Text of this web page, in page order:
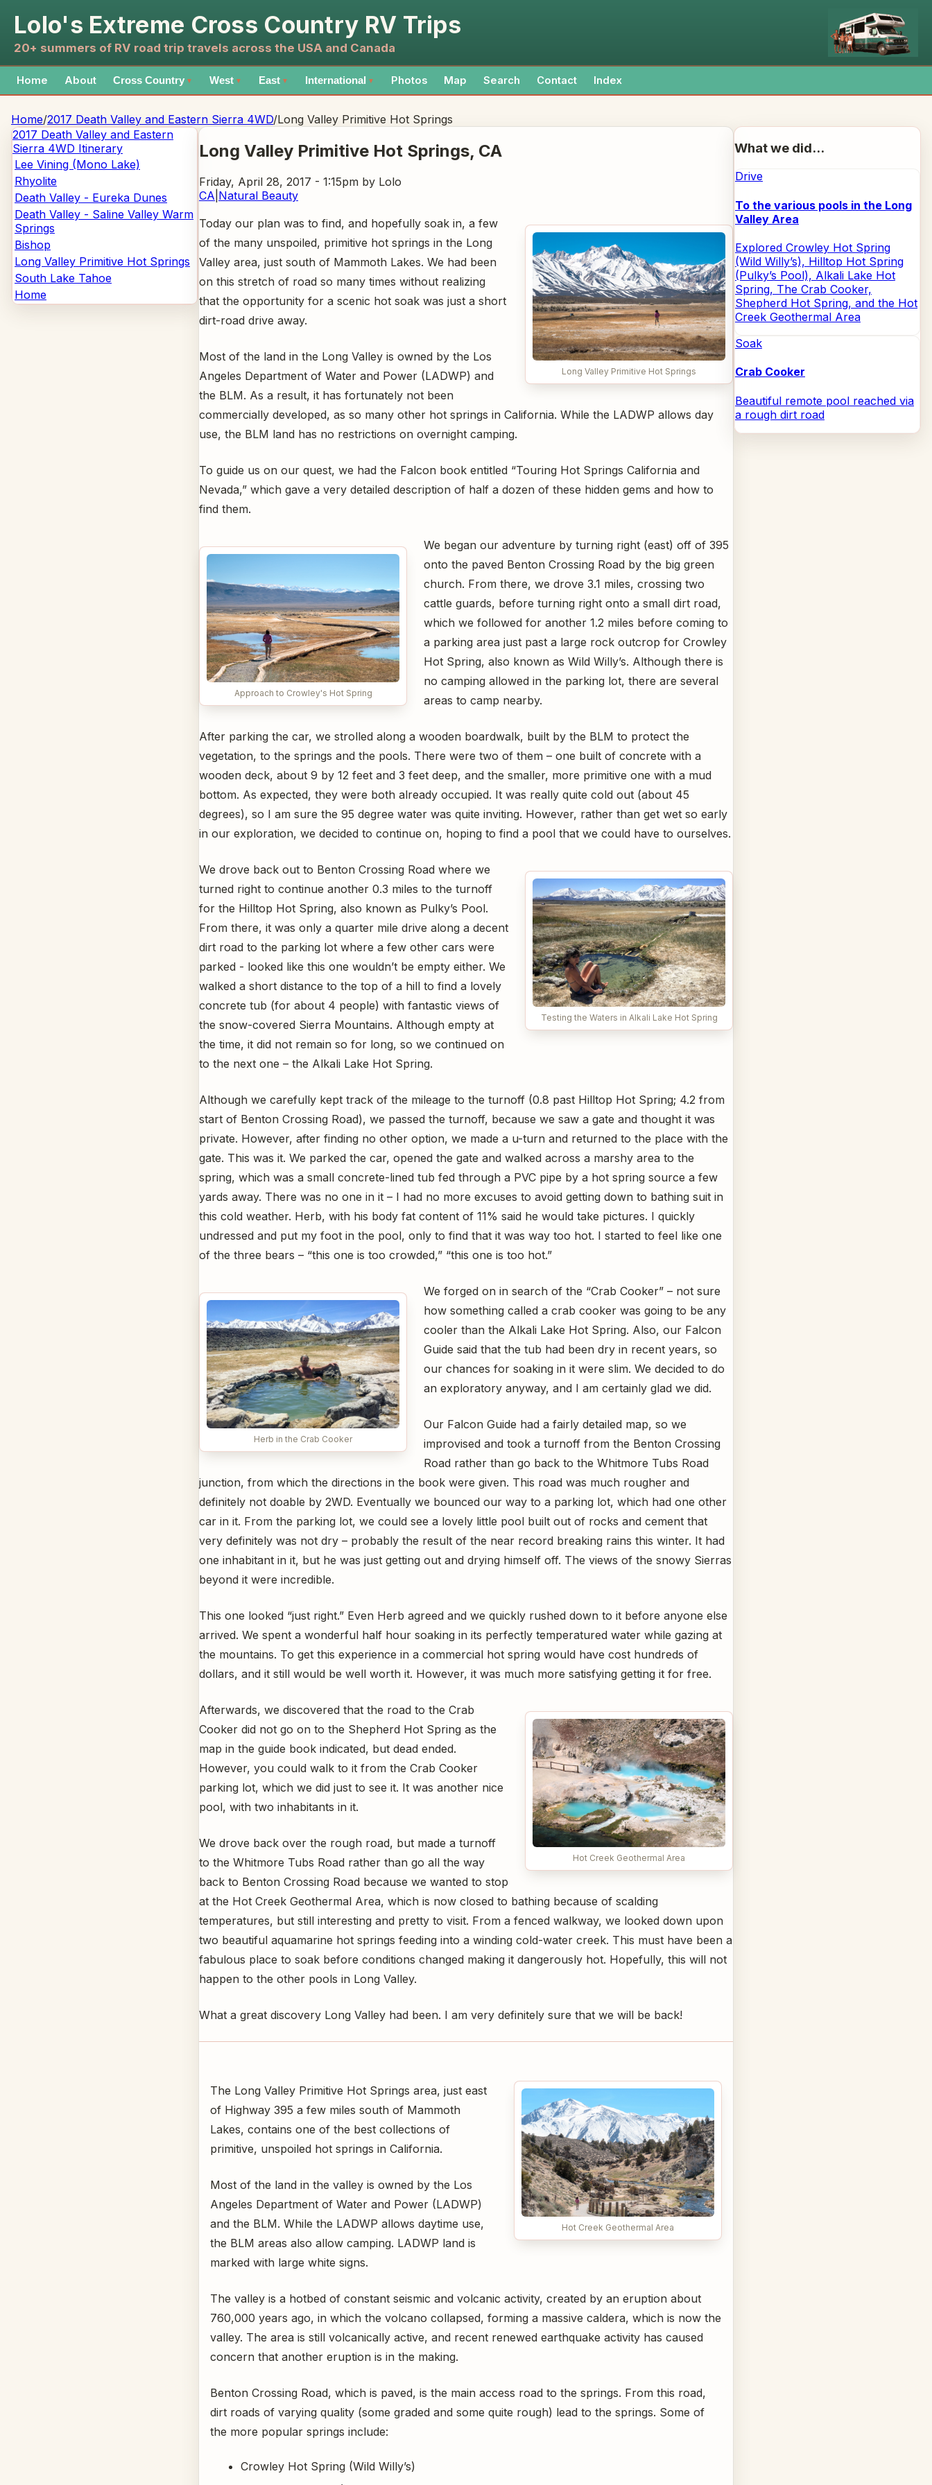
Lolo's Extreme Cross Country RV Trips
20+ summers of RV road trip travels across the USA and Canada
Home About Cross Country ▼ West ▼ East ▼ International ▼ Photos Map Search Contact Index
Home/2017 Death Valley and Eastern Sierra 4WD/Long Valley Primitive Hot Springs
2017 Death Valley and Eastern
Sierra 4WD Itinerary
Lee Vining (Mono Lake)
Rhyolite
Death Valley - Eureka Dunes
Death Valley - Saline Valley Warm
Springs
Bishop
Long Valley Primitive Hot Springs
South Lake Tahoe
Home
Long Valley Primitive Hot Springs, CA
Friday, April 28, 2017 - 1:15pm by Lolo
CA Natural Beauty
Long Valley Primitive Hot Springs
Today our plan was to find, and hopefully soak in, a few
of the many unspoiled, primitive hot springs in the Long
Valley area, just south of Mammoth Lakes. We had been
on this stretch of road so many times without realizing
that the opportunity for a scenic hot soak was just a short
dirt-road drive away.
Most of the land in the Long Valley is owned by the Los
Angeles Department of Water and Power (LADWP) and
the BLM. As a result, it has fortunately not been
commercially developed, as so many other hot springs in California. While the LADWP allows day
use, the BLM land has no restrictions on overnight camping.
To guide us on our quest, we had the Falcon book entitled “Touring Hot Springs California and
Nevada,” which gave a very detailed description of half a dozen of these hidden gems and how to
find them.
Approach to Crowley's Hot Spring
We began our adventure by turning right (east) off of 395
onto the paved Benton Crossing Road by the big green
church. From there, we drove 3.1 miles, crossing two
cattle guards, before turning right onto a small dirt road,
which we followed for another 1.2 miles before coming to
a parking area just past a large rock outcrop for Crowley
Hot Spring, also known as Wild Willy’s. Although there is
no camping allowed in the parking lot, there are several
areas to camp nearby.
After parking the car, we strolled along a wooden boardwalk, built by the BLM to protect the
vegetation, to the springs and the pools. There were two of them – one built of concrete with a
wooden deck, about 9 by 12 feet and 3 feet deep, and the smaller, more primitive one with a mud
bottom. As expected, they were both already occupied. It was really quite cold out (about 45
degrees), so I am sure the 95 degree water was quite inviting. However, rather than get wet so early
in our exploration, we decided to continue on, hoping to find a pool that we could have to ourselves.
Testing the Waters in Alkali Lake Hot Spring
We drove back out to Benton Crossing Road where we
turned right to continue another 0.3 miles to the turnoff
for the Hilltop Hot Spring, also known as Pulky’s Pool.
From there, it was only a quarter mile drive along a decent
dirt road to the parking lot where a few other cars were
parked - looked like this one wouldn’t be empty either. We
walked a short distance to the top of a hill to find a lovely
concrete tub (for about 4 people) with fantastic views of
the snow-covered Sierra Mountains. Although empty at
the time, it did not remain so for long, so we continued on
to the next one – the Alkali Lake Hot Spring.
Although we carefully kept track of the mileage to the turnoff (0.8 past Hilltop Hot Spring; 4.2 from
start of Benton Crossing Road), we passed the turnoff, because we saw a gate and thought it was
private. However, after finding no other option, we made a u-turn and returned to the place with the
gate. This was it. We parked the car, opened the gate and walked across a marshy area to the
spring, which was a small concrete-lined tub fed through a PVC pipe by a hot spring source a few
yards away. There was no one in it – I had no more excuses to avoid getting down to bathing suit in
this cold weather. Herb, with his body fat content of 11% said he would take pictures. I quickly
undressed and put my foot in the pool, only to find that it was way too hot. I started to feel like one
of the three bears – “this one is too crowded,” “this one is too hot.”
Herb in the Crab Cooker
We forged on in search of the “Crab Cooker” – not sure
how something called a crab cooker was going to be any
cooler than the Alkali Lake Hot Spring. Also, our Falcon
Guide said that the tub had been dry in recent years, so
our chances for soaking in it were slim. We decided to do
an exploratory anyway, and I am certainly glad we did.
Our Falcon Guide had a fairly detailed map, so we
improvised and took a turnoff from the Benton Crossing
Road rather than go back to the Whitmore Tubs Road
junction, from which the directions in the book were given. This road was much rougher and
definitely not doable by 2WD. Eventually we bounced our way to a parking lot, which had one other
car in it. From the parking lot, we could see a lovely little pool built out of rocks and cement that
very definitely was not dry – probably the result of the near record breaking rains this winter. It had
one inhabitant in it, but he was just getting out and drying himself off. The views of the snowy Sierras
beyond it were incredible.
This one looked “just right.” Even Herb agreed and we quickly rushed down to it before anyone else
arrived. We spent a wonderful half hour soaking in its perfectly temperatured water while gazing at
the mountains. To get this experience in a commercial hot spring would have cost hundreds of
dollars, and it still would be well worth it. However, it was much more satisfying getting it for free.
Hot Creek Geothermal Area
Afterwards, we discovered that the road to the Crab
Cooker did not go on to the Shepherd Hot Spring as the
map in the guide book indicated, but dead ended.
However, you could walk to it from the Crab Cooker
parking lot, which we did just to see it. It was another nice
pool, with two inhabitants in it.
We drove back over the rough road, but made a turnoff
to the Whitmore Tubs Road rather than go all the way
back to Benton Crossing Road because we wanted to stop
at the Hot Creek Geothermal Area, which is now closed to bathing because of scalding
temperatures, but still interesting and pretty to visit. From a fenced walkway, we looked down upon
two beautiful aquamarine hot springs feeding into a winding cold-water creek. This must have been a
fabulous place to soak before conditions changed making it dangerously hot. Hopefully, this will not
happen to the other pools in Long Valley.
What a great discovery Long Valley had been. I am very definitely sure that we will be back!
Hot Creek Geothermal Area
The Long Valley Primitive Hot Springs area, just east
of Highway 395 a few miles south of Mammoth
Lakes, contains one of the best collections of
primitive, unspoiled hot springs in California.
Most of the land in the valley is owned by the Los
Angeles Department of Water and Power (LADWP)
and the BLM. While the LADWP allows daytime use,
the BLM areas also allow camping. LADWP land is
marked with large white signs.
The valley is a hotbed of constant seismic and volcanic activity, created by an eruption about
760,000 years ago, in which the volcano collapsed, forming a massive caldera, which is now the
valley. The area is still volcanically active, and recent renewed earthquake activity has caused
concern that another eruption is in the making.
Benton Crossing Road, which is paved, is the main access road to the springs. From this road,
dirt roads of varying quality (some graded and some quite rough) lead to the springs. Some of
the more popular springs include:
Crowley Hot Spring (Wild Willy’s)
What we did...
Drive
To the various pools in the Long
Valley Area
Explored Crowley Hot Spring
(Wild Willy’s), Hilltop Hot Spring
(Pulky’s Pool), Alkali Lake Hot
Spring, The Crab Cooker,
Shepherd Hot Spring, and the Hot
Creek Geothermal Area
Soak
Crab Cooker
Beautiful remote pool reached via
a rough dirt road